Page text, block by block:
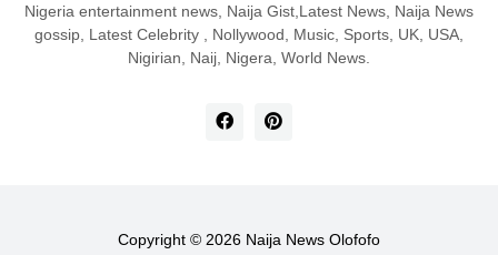
Nigeria entertainment news, Naija Gist,Latest News, Naija News
gossip, Latest Celebrity , Nollywood, Music, Sports, UK, USA,
Nigirian, Naij, Nigera, World News.
Copyright © 2026 Naija News Olofofo